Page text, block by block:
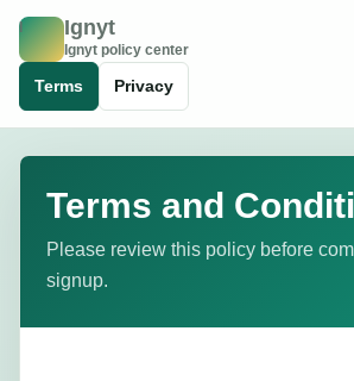
I Ignyt
Ignyt policy center
Terms Privacy
Terms and
Please review this policy before
signup.